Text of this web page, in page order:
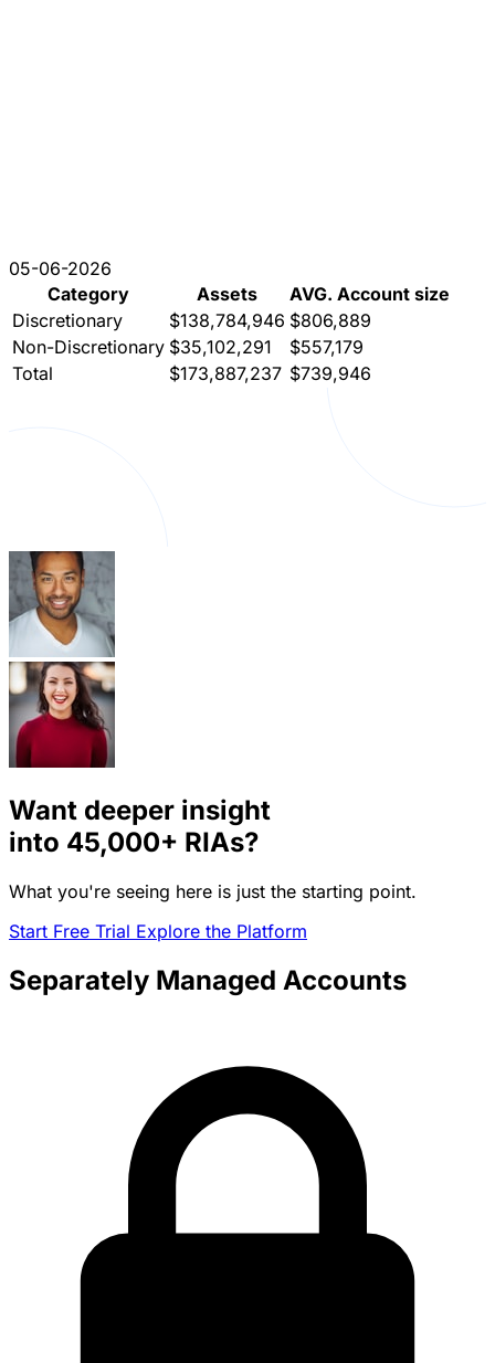
05-06-2026
Category
Assets
AVG. Account size
Discretionary
$138,784,946 $806,889
Non-Discretionary $35,102,291
$557,179
Total
$173,887,237 $739,946
Want deeper insight
into 45,000+ RIAs?
What you're seeing here is just the starting point.
Start Free Trial Explore the Platform
Separately Managed Accounts